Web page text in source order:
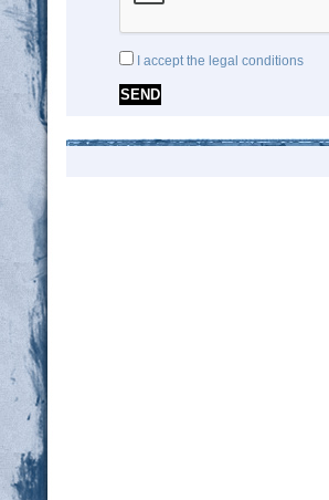
I accept the legal conditions